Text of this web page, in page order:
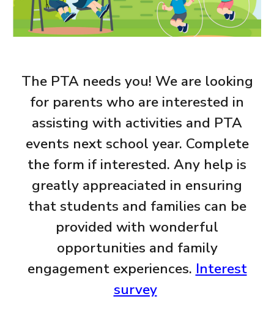
The PTA needs you! We are looking
for parents who are interested in
assisting with activities and PTA
events next school year. Complete
the form if interested. Any help is
greatly appreaciated in ensuring
that students and families can be
provided with wonderful
opportunities and family
engagement experiences. Interest
survey